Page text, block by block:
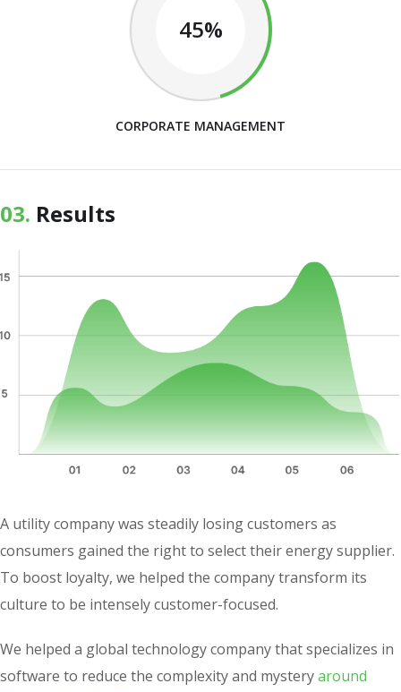
45%
CORPORATE MANAGEMENT
03. Results
A utility company was steadily losing customers as
consumers gained the right to select their energy supplier.
To boost loyalty, we helped the company transform its
culture to be intensely customer-focused.
We helped a global technology company that specializes in
software to reduce the complexity and mysteryaround